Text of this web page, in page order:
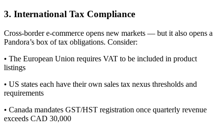
3. International Tax Compliance
Cross-border e-commerce opens new markets — but it also opens a
Pandora’s box of tax obligations. Consider:
• The European Union requires VAT to be included in product
listings
• US states each have their own sales tax nexus thresholds and
requirements
• Canada mandates GST/HST registration once quarterly revenue
exceeds CAD 30,000